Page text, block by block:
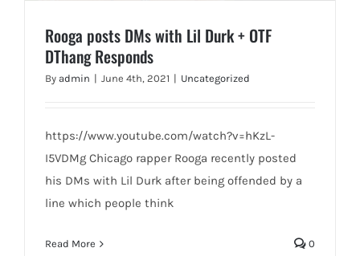
Rooga posts DMs with Lil Durk + OTF
DThang Responds
By admin | June 4th, 2021 | Uncategorized
https://www.youtube.com/watch?v=hKzL-
I5VDMg Chicago rapper Rooga recently posted
his DMs with Lil Durk after being offended by a
line which people think
Read More 0